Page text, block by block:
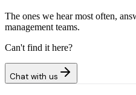
The ones we hear most often,
management teams.
Can't find it here?
Chat with us